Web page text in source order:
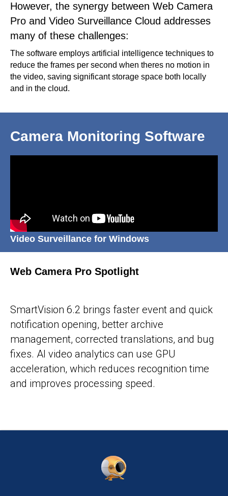
However, the synergy between Web Camera
Pro and Video Surveillance Cloud addresses
many of these challenges:
The software employs artificial intelligence techniques to
reduce the frames per second when theres no motion in
the video, saving significant storage space both locally
and in the cloud.
Camera Monitoring Software
Video Surveillance for Windows
Web Camera Pro Spotlight
SmartVision 6.2 brings faster event and quick
notification opening, better archive
management, corrected translations, and bug
fixes. AI video analytics can use GPU
acceleration, which reduces recognition time
and improves processing speed.